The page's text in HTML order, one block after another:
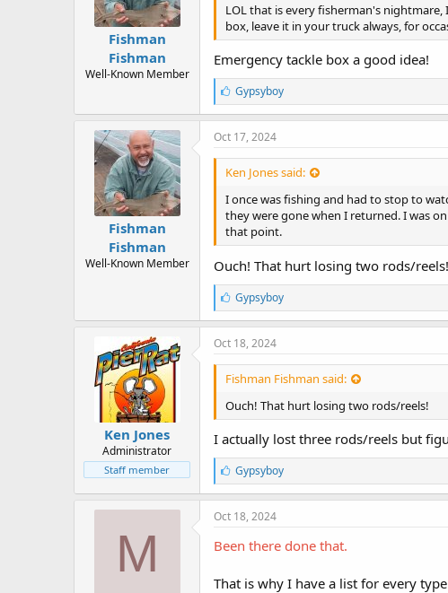
Fishman
Fishman
Well-Known Member
LOL that is every fisherman's
box, leave it in your truck always, for
Emergency tackle box a good idea!
L
i
k
e
:
Gypsyboy
Fishman
Fishman
Well-Known Member
Oct 17, 2024
Ken Jones said:
I once was fishing and had to stop to
they were gone when I returned. I was
that point.
Ouch! That hurt losing two rods/reels!
L
i
k
e
:
Gypsyboy
Ken Jones
Administrator
Staff member
Oct 18, 2024
Fishman Fishman said:
Ouch! That hurt losing two rods/reels!
I actually lost three rods/reels but
L
i
k
e
:
Gypsyboy
M
Oct 18, 2024
Been there done that.
That is why I have a list for every